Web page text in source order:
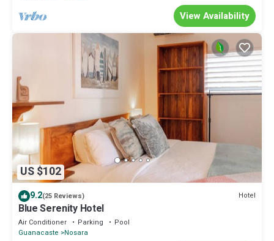
View Availability
US $102
9.2(25 Reviews) Hotel
Blue Serenity Hotel
Air Conditioner Parking
Pool
Guanacaste
Nosara